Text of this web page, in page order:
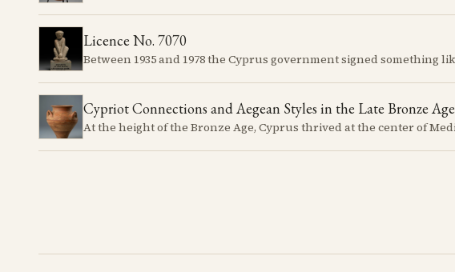
Licence No. 7070
Cypriot Connections and Aegean Styles in the Late Bronze Age